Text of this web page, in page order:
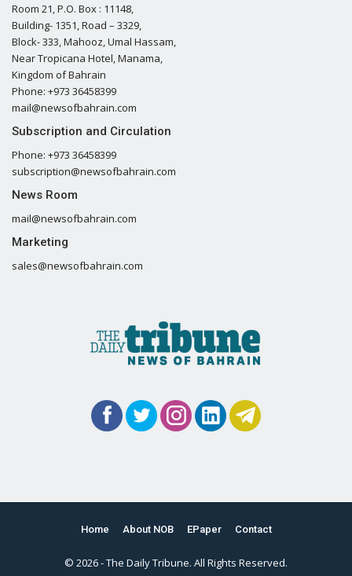
Room 21, P.O. Box : 11148,
Building- 1351, Road – 3329,
Block- 333, Mahooz, Umal Hassam,
Near Tropicana Hotel, Manama,
Kingdom of Bahrain
Phone: +973 36458399
mail@newsofbahrain.com
Subscription and Circulation
Phone: +973 36458399
subscription@newsofbahrain.com
News Room
mail@newsofbahrain.com
Marketing
sales@newsofbahrain.com
Home About NOB EPaper Contact
© 2026 - The Daily Tribune. All Rights Reserved.